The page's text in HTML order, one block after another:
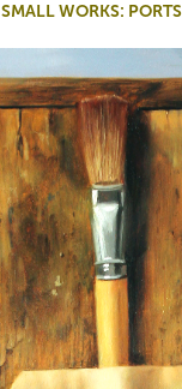
SMALL WORKS: